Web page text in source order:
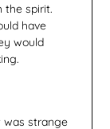
the spirit.
have
would
was strange